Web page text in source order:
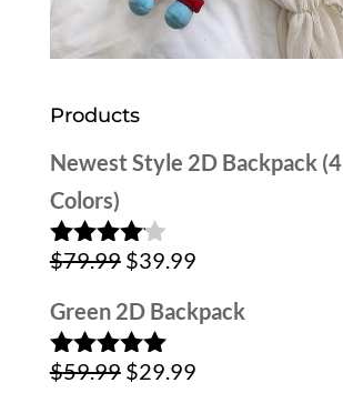
Products
Newest Style 2D Backpack (4
Colors)
Rated
of 5
$79.99 Original
price
was:
$79.99.
$39.99Current
price
$39.99.
Green 2D Backpack
Rated5.00
$59.99 Original
$29.99Current